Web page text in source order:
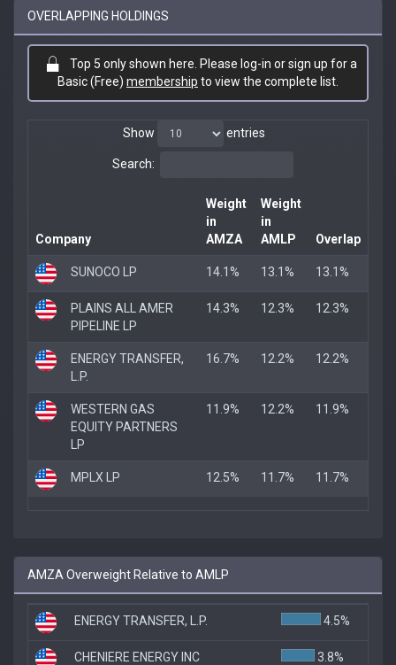
OVERLAPPING HOLDINGS
Top 5 only shown here. Please log-in or sign up for a
Basic (Free) membership to view the complete list.
Show entries
Search:
Company
Weight
in
AMZA
Weight
in
AMLP
Overlap
SUNOCO LP 14.1% 13.1% 13.1%
PLAINS ALL AMER
PIPELINE LP
14.3% 12.3% 12.3%
ENERGY TRANSFER,
L.P.
16.7% 12.2% 12.2%
WESTERN GAS
EQUITY PARTNERS
LP
11.9% 12.2% 11.9%
MPLX LP 12.5% 11.7% 11.7%
AMZA Overweight Relative to AMLP
ENERGY TRANSFER, L.P. 4.5%
CHENIERE ENERGY INC 3.8%